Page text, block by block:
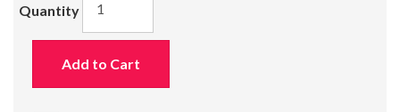
Quantity
Add to Cart